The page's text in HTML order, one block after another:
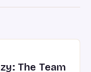
The Team